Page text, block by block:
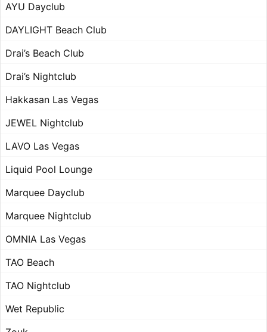
AYU Dayclub
DAYLIGHT Beach Club
Drai’s Beach Club
Drai’s Nightclub
Hakkasan Las Vegas
JEWEL Nightclub
LAVO Las Vegas
Liquid Pool Lounge
Marquee Dayclub
Marquee Nightclub
OMNIA Las Vegas
TAO Beach
TAO Nightclub
Wet Republic